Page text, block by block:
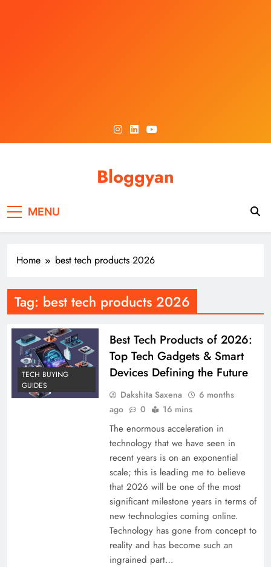
Bloggyan
MENU
Home best tech products 2026
Tag: best tech products 2026
TECH BUYING
GUIDES
Best Tech Products of 2026:
Top Tech Gadgets & Smart
Devices Defining the Future
Dakshita Saxena
6 months
ago
0 16 mins
The enormous acceleration in
technology that we have seen in
recent years is on an exponential
scale; this is leading me to believe
that 2026 will be one of the most
significant milestone years in terms of
new technologies coming online.
Technology has gone from concept to
reality and has become such an
ingrained part…